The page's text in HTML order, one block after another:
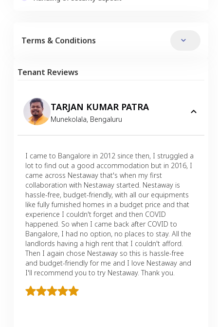
Terms & Conditions
Tenant Reviews
TARJAN KUMAR PATRA
Munekolala, Bengaluru
I came to Bangalore in 2012 since then, I struggled a
lot to find out a good accommodation but in 2016, I
came across Nestaway that's when my first
collaboration with Nestaway started. Nestaway is
hassle-free, budget-friendly, with all our equipments
like fully furnished homes in a budget price and that
experience I couldn't forget and then COVID
happened. So when I came back after COVID to
Bangalore, I had no option, no places to stay. All the
landlords having a high rent that I couldn't afford.
Then I again chose Nestaway so this is hassle-free
and budget-friendly for me and I love Nestaway and
I'll recommend you to try Nestaway. Thank you.